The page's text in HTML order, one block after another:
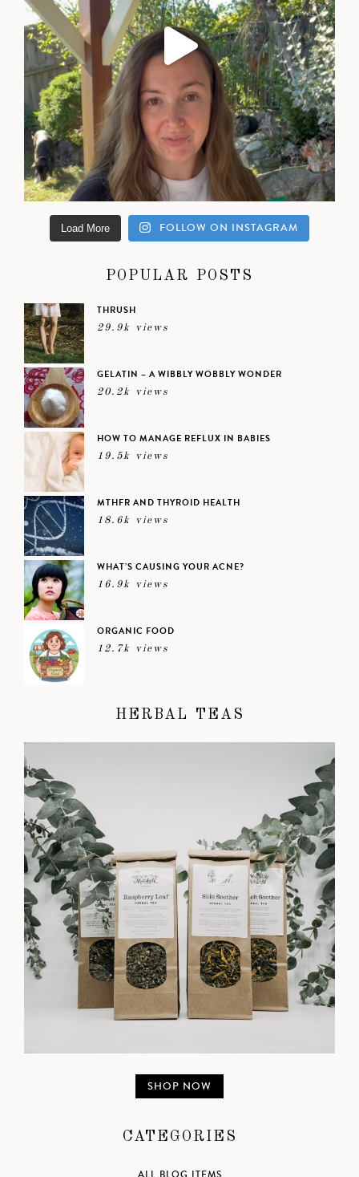
Load More FOLLOW ON INSTAGRAM
POPULAR POSTS
THRUSH
29.9k views
GELATIN – A WIBBLY WOBBLY WONDER
20.2k views
HOW TO MANAGE REFLUX IN BABIES
19.5k views
MTHFR AND THYROID HEALTH
18.6k views
WHAT’S CAUSING YOUR ACNE?
16.9k views
ORGANIC FOOD
12.7k views
HERBAL TEAS
SHOP NOW
CATEGORIES